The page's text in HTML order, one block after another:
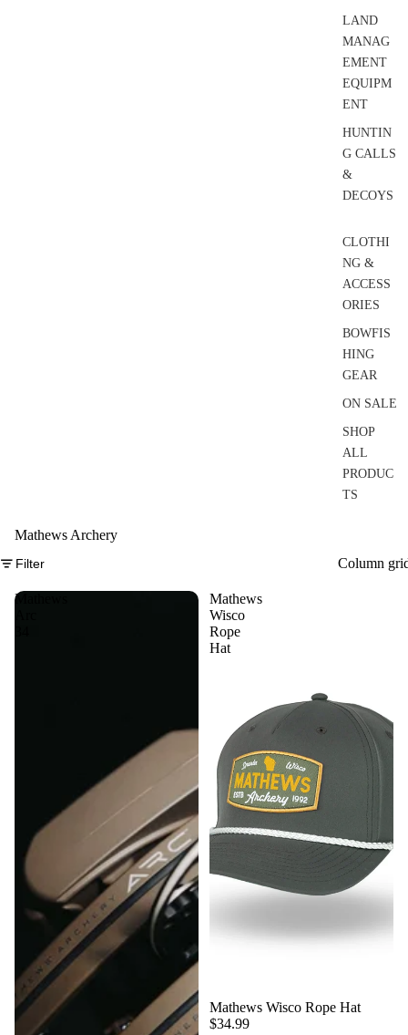
LAND
MANAG
EMENT
EQUIPM
ENT
HUNTIN
G CALLS
&
DECOYS
CLOTHI
NG &
ACCESS
ORIES
BOWFIS
HING
GEAR
ON SALE
SHOP
ALL
PRODUC
TS
Mathews Archery
Filter Column
Mathews
Mathews
Wisco
Rope
Hat
Mathews Wisco Rope Hat
$34.99